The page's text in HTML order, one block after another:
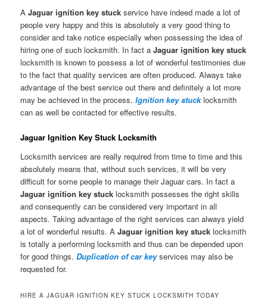
AJaguar ignition key stuck service have indeed made a lot of
people very happy and this is absolutely a very good thing to
consider and take notice especially when possessing the idea of
hiring one of such locksmith. In fact aJaguar ignition key stuck
locksmith is known to possess a lot of wonderful testimonies due
to the fact that quality services are often produced. Always take
advantage of the best service out there and definitely a lot more
may be achieved in the process.Ignition key stucklocksmith
can as well be contacted for effective results.
Jaguar Ignition Key Stuck Locksmith
Locksmith services are really required from time to time and this
absolutely means that, without such services, it will be very
difficult for some people to manage their Jaguar cars. In fact a
Jaguar ignition key stuck locksmith possesses the right skills
and consequently can be considered very important in all
aspects. Taking advantage of the right services can always yield
a lot of wonderful results. AJaguar ignition key stuck locksmith
is totally a performing locksmith and thus can be depended upon
for good things.Duplication of car keyservices may also be
requested for.
HIRE A JAGUAR IGNITION KEY STUCK LOCKSMITH TODAY